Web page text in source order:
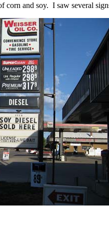
corn and soy. I saw several